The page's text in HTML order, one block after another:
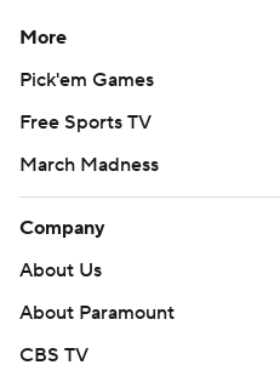
More
Pick'em Games
Free Sports TV
March Madness
Company
About Us
About Paramount
CBS TV